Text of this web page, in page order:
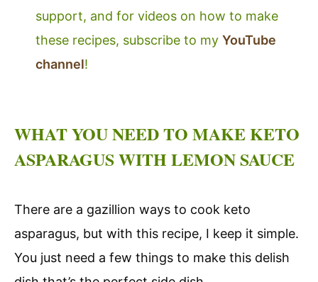
support, and for videos on how to make
these recipes, subscribe to my YouTube
channel!
WHAT YOU NEED TO MAKE KETO
ASPARAGUS WITH LEMON SAUCE
There are a gazillion ways to cook keto
asparagus, but with this recipe, I keep it simple.
You just need a few things to make this delish